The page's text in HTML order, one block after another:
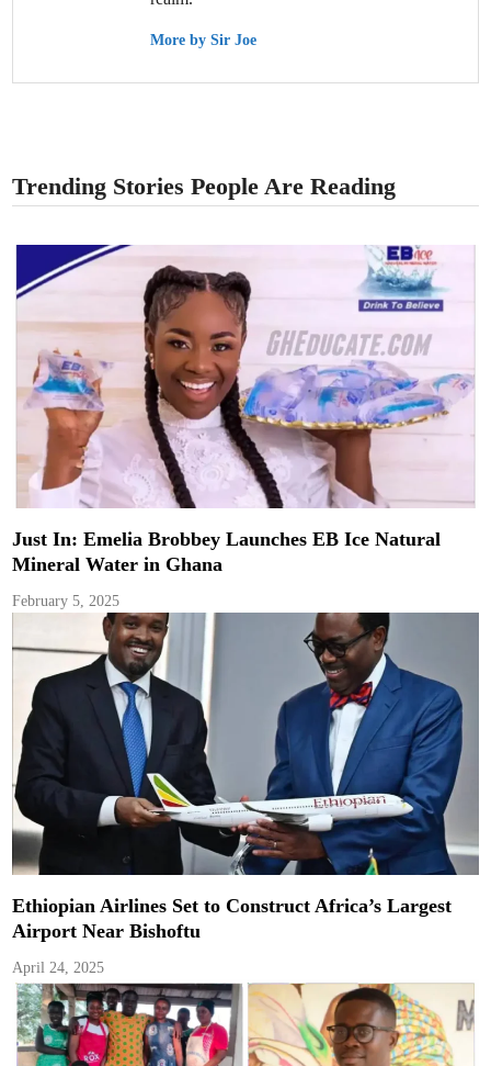
More by Sir Joe
Trending Stories People Are Reading
Just In: Emelia Brobbey Launches EB Ice Natural
Mineral Water in Ghana
February 5, 2025
Ethiopian Airlines Set to Construct Africa’s Largest
Airport Near Bishoftu
April 24, 2025